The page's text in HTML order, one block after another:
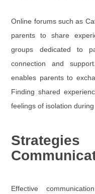
Online forums such as
parents to share
groups dedicated to
connection and
enables parents to
Finding shared
feelings of isolation
Effective